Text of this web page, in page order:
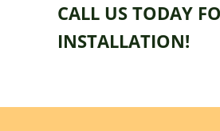
CALL US TODAY
INSTALLATION!